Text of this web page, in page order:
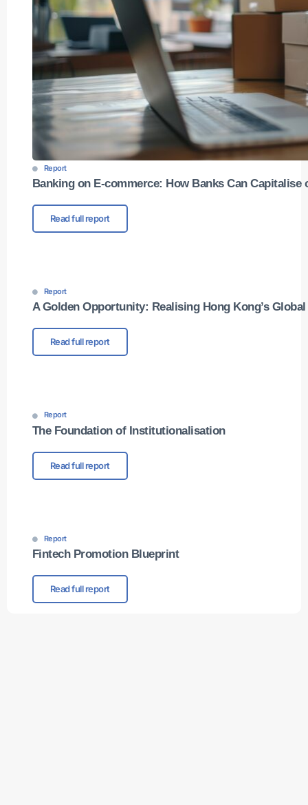
Report
Banking on E-commerce: How Banks Can
Read full report
Report
A Golden Opportunity: Realising Hong Kong’s
Read full report
Report
The Foundation of Institutionalisation
Read full report
Report
Fintech Promotion Blueprint
Read full report